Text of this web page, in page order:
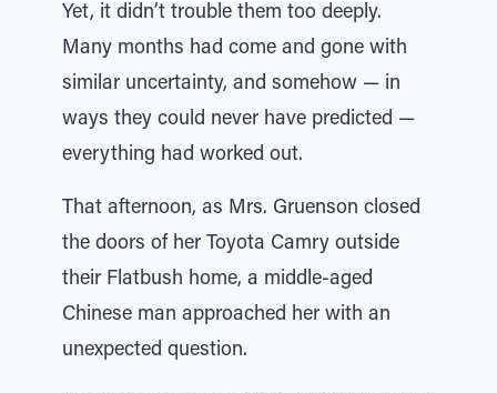
Yet, it didn’t trouble them too deeply.
Many months had come and gone with
similar uncertainty, and somehow — in
ways they could never have predicted —
everything had worked out.
That afternoon, as Mrs. Gruenson closed
the doors of her Toyota Camry outside
their Flatbush home, a middle-aged
Chinese man approached her with an
unexpected question.